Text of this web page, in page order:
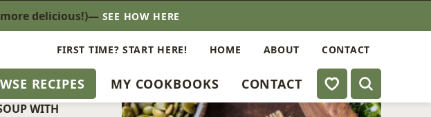
delicious!)— SEE HOW HERE
RECIPES MY COOKBOOKS CONTACT My Favorites
FIRST TIME? START HERE! HOME ABOUT CONTACT
WITH